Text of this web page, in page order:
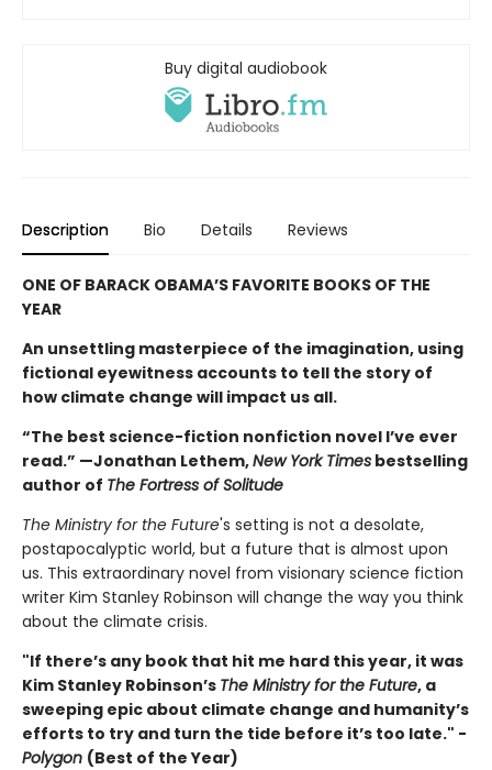
Buy digital audiobook
Description Bio Details Reviews
ONE OF BARACK OBAMA’S FAVORITE BOOKS OF THE
YEAR
An unsettling masterpiece of the imagination, using
fictional eyewitness accounts to tell the story of
how climate change will impact us all.
“The best science-fiction nonfiction novel I’ve ever
read.” —Jonathan Lethem,New York Times bestselling
author of The Fortress of Solitude
The Ministry for the Future's setting is not a desolate,
postapocalyptic world, but a future that is almost upon
us. This extraordinary novel from visionary science fiction
writer Kim Stanley Robinson will change the way you think
about the climate crisis.
"If there’s any book that hit me hard this year, it was
Kim Stanley Robinson’s The Ministry for the Future, a
sweeping epic about climate change and humanity’s
efforts to try and turn the tide before it’s too late." -
Polygon (Best of the Year)